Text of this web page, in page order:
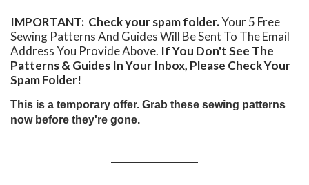
IMPORTANT: Check your spam folder.Your 5 Free
Sewing Patterns And Guides Will Be Sent To The Email
Address You Provide Above. If You Don't See The
Patterns & Guides In Your Inbox, Please Check Your
Spam Folder!
This is a temporary offer. Grab these sewing patterns
now before they're gone.